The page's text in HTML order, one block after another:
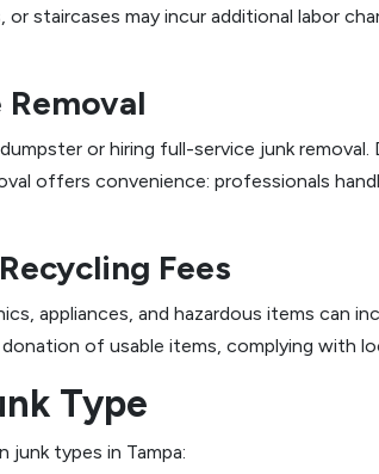
staircases may incur additional labor
or hiring full-service junk
offers convenience: professionals
Fees
appliances, and hazardous items can
of usable items, complying with
Type
junk types in Tampa: